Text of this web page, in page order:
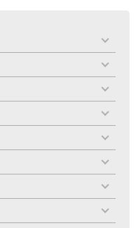
toggle
menu
toggle
menu
toggle
menu
toggle
menu
toggle
menu
toggle
menu
toggle
menu
toggle